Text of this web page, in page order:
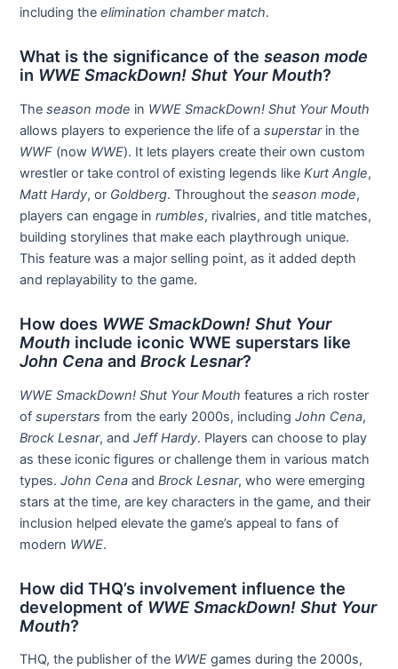
including theelimination chamber match.
What is the significance of theseason mode
in WWE SmackDown! Shut Your Mouth?
Theseason mode in WWE SmackDown! Shut Your Mouth
allows players to experience the life of asuperstarin the
WWF (now WWE). It lets players create their own custom
wrestler or take control of existing legends likeKurt Angle,
Matt Hardy, or Goldberg. Throughout theseason mode,
players can engage inrumbles, rivalries, and title matches,
building storylines that make each playthrough unique.
This feature was a major selling point, as it added depth
and replayability to the game.
How does WWE SmackDown! Shut Your
Mouth include iconic WWE superstars like
John Cena andBrock Lesnar?
WWE SmackDown! Shut Your Mouth features a rich roster
ofsuperstars from the early 2000s, includingJohn Cena,
Brock Lesnar, andJeff Hardy. Players can choose to play
as these iconic figures or challenge them in various match
types.John Cena andBrock Lesnar, who were emerging
stars at the time, are key characters in the game, and their
inclusion helped elevate the game’s appeal to fans of
modern WWE.
How did THQ’s involvement influence the
development of WWE SmackDown! Shut Your
Mouth?
THQ, the publisher of the WWE games during the 2000s,